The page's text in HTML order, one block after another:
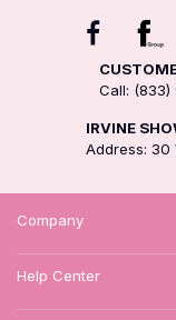
Call: (833)
IRVINE
Address: 30
Company
Help Center